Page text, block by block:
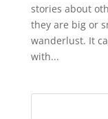
stories about
they are big or
wanderlust. It
with...